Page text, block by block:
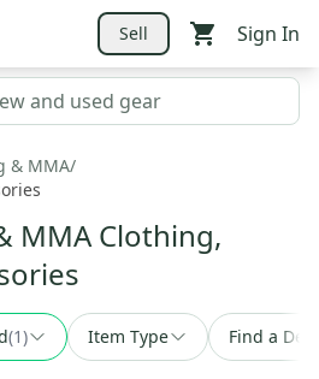
Sell Sign In
& MMA/
MMA Clothing,
(1) Item Type Find a Deal